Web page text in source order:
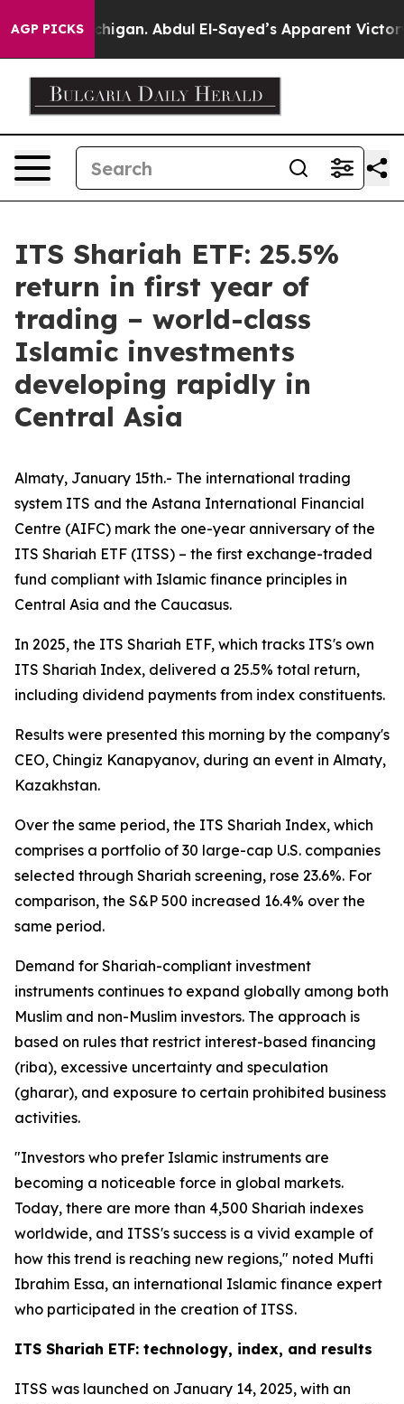
AGP PICKS
of Michigan. Abdul El-Sayed’s Apparent Victory
ITS Shariah ETF: 25.5%
return in first year of
trading – world-class
Islamic investments
developing rapidly in
Central Asia
Almaty, January 15th.- The international trading
system ITS and the Astana International Financial
Centre (AIFC) mark the one-year anniversary of the
ITS Shariah ETF (ITSS) – the first exchange-traded
fund compliant with Islamic finance principles in
Central Asia and the Caucasus.
In 2025, the ITS Shariah ETF, which tracks ITS's own
ITS Shariah Index, delivered a 25.5% total return,
including dividend payments from index constituents.
Results were presented this morning by the company's
CEO, Chingiz Kanapyanov, during an event in Almaty,
Kazakhstan.
Over the same period, the ITS Shariah Index, which
comprises a portfolio of 30 large-cap U.S. companies
selected through Shariah screening, rose 23.6%. For
comparison, the S&P 500 increased 16.4% over the
same period.
Demand for Shariah-compliant investment
instruments continues to expand globally among both
Muslim and non-Muslim investors. The approach is
based on rules that restrict interest-based financing
(riba), excessive uncertainty and speculation
(gharar), and exposure to certain prohibited business
activities.
"Investors who prefer Islamic instruments are
becoming a noticeable force in global markets.
Today, there are more than 4,500 Shariah indexes
worldwide, and ITSS's success is a vivid example of
how this trend is reaching new regions," noted Mufti
Ibrahim Essa, an international Islamic finance expert
who participated in the creation of ITSS.
ITS Shariah ETF: technology, index, and results
ITSS was launched on January 14, 2025, with an